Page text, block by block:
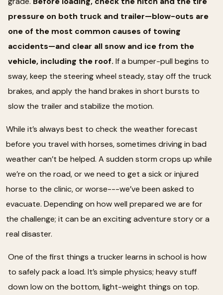
pressure on both truck and trailer—blow-outs are
one of the most common causes of towing
accidents—and clear all snow and ice from the
vehicle, including the roof. If a bumper-pull begins to
sway, keep the steering wheel steady, stay off the truck
brakes, and apply the hand brakes in short bursts to
slow the trailer and stabilize the motion.
While it’s always best to check the weather forecast
before you travel with horses, sometimes driving in bad
weather can’t be helped. A sudden storm crops up while
we’re on the road, or we need to get a sick or injured
horse to the clinic, or worse---we’ve been asked to
evacuate. Depending on how well prepared we are for
the challenge; it can be an exciting adventure story or a
real disaster.
One of the first things a trucker learns in school is how
to safely pack a load. It’s simple physics; heavy stuff
down low on the bottom, light-weight things on top.